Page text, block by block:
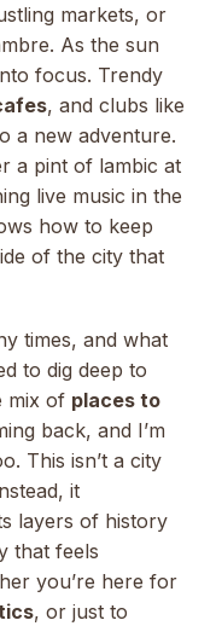
markets, or
As the sun
focus. Trendy
, and clubs like
a new adventure.
a pint of lambic at
live music in the
how to keep
of the city that
times, and what
to dig deep to
mix of places to
back, and I’m
This isn’t a city
it
layers of history
that feels
you’re here for
, or just to